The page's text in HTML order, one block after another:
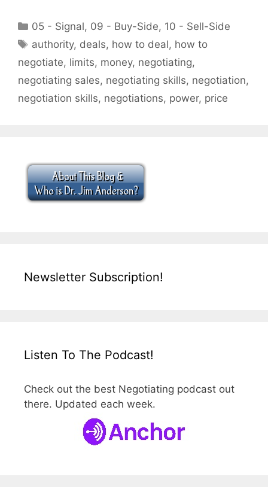
Categories
05 - Signal, 09 - Buy-Side, 10 - Sell-Side
Tags
authority, deals, how to deal, how to
negotiate, limits, money, negotiating,
negotiating sales, negotiating skills, negotiation,
negotiation skills, negotiations, power, price
Newsletter Subscription!
Listen To The Podcast!
Check out the best Negotiating podcast out
there. Updated each week.